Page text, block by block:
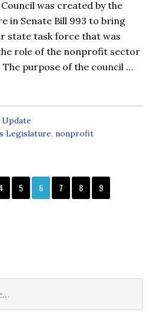
was created by the
in Senate Bill 993 to bring
state task force that was
role of the nonprofit sector
purpose of the council …
Legislature,nonprofit
5 6 7 8
9